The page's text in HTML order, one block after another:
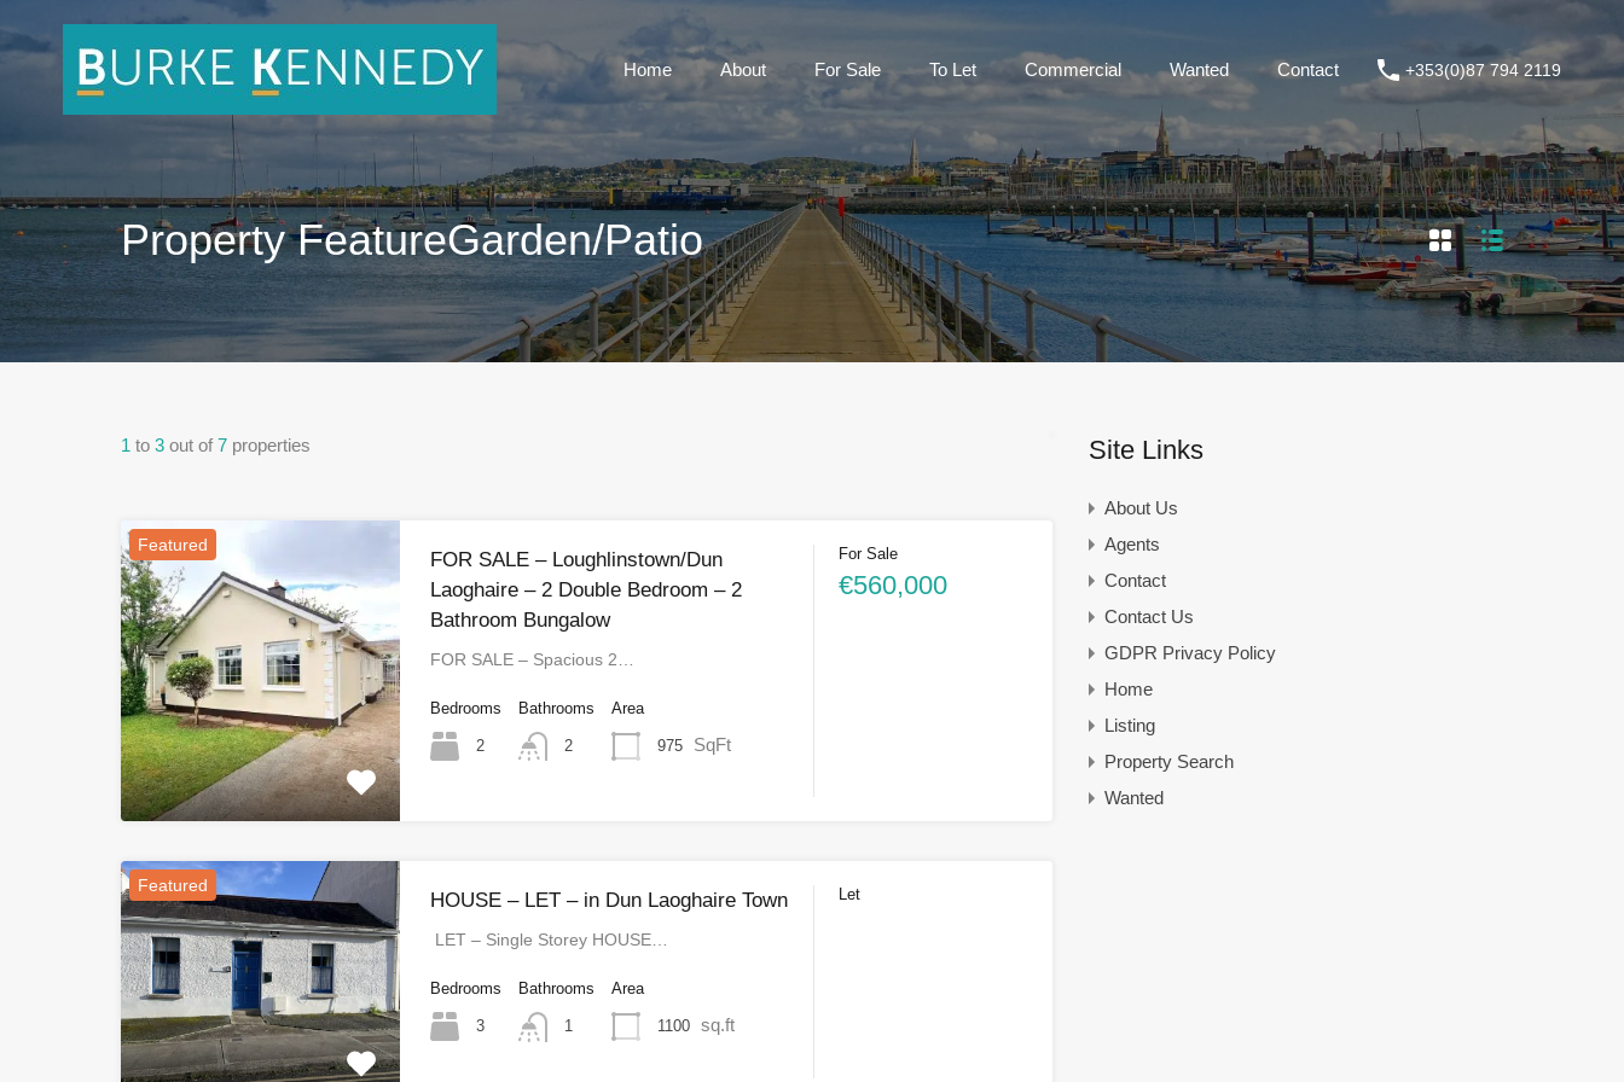
+353(0)87 794 2119
Home About For Sale To Let Commercial Wanted Contact +353(0)87 794 2119
Property FeatureGarden/Patio
1 to 3 out of 7 properties
Featured
FOR SALE – Loughlinstown/Dun
Laoghaire – 2 Double Bedroom – 2
Bathroom Bungalow
FOR SALE – Spacious 2…
Bedrooms
2
Bathrooms
2
Area
975 SqFt
For Sale
€560,000
Featured
HOUSE – LET – in Dun Laoghaire Town
LET – Single Storey HOUSE…
Bedrooms
3
Bathrooms
1
Area
1100 sq.ft
Let
Site Links
About Us
Agents
Contact
Contact Us
GDPR Privacy Policy
Home
Listing
Property Search
Wanted